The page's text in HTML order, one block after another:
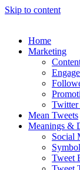
Skip to content
Home
Marketing
Mean Tweets
Meanings &
Social
Tweet